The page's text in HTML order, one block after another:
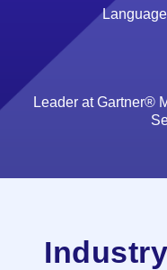
Leader at Gartner®